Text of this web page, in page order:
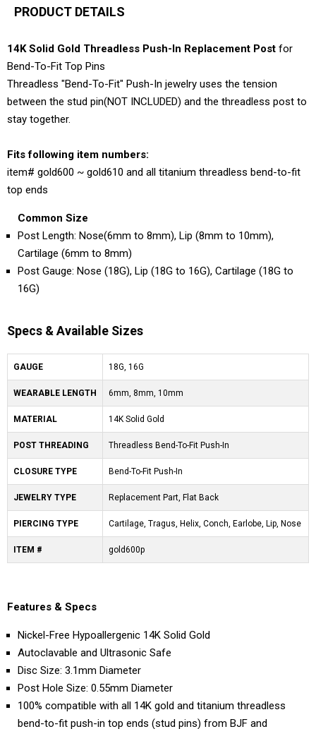
PRODUCT DETAILS
14K Solid Gold Threadless Push-In Replacement Post for
Bend-To-Fit Top Pins
Threadless "Bend-To-Fit" Push-In jewelry uses the tension
between the stud pin(NOT INCLUDED) and the threadless post to
stay together.
Fits following item numbers:
item# gold600 ~ gold610 and all titanium threadless bend-to-fit
top ends
Common Size
Post Length: Nose(6mm to 8mm), Lip (8mm to 10mm),
Cartilage (6mm to 8mm)
Post Gauge: Nose (18G), Lip (18G to 16G), Cartilage (18G to
16G)
Specs & Available Sizes
GAUGE 18G, 16G
WEARABLE LENGTH 6mm, 8mm, 10mm
MATERIAL 14K Solid Gold
POST THREADING Threadless Bend-To-Fit Push-In
CLOSURE TYPE Bend-To-Fit Push-In
JEWELRY TYPE Replacement Part, Flat Back
PIERCING TYPE Cartilage, Tragus, Helix, Conch, Earlobe, Lip, Nose
ITEM # gold600p
Features & Specs
Nickel-Free Hypoallergenic 14K Solid Gold
Autoclavable and Ultrasonic Safe
Disc Size: 3.1mm Diameter
Post Hole Size: 0.55mm Diameter
100% compatible with all 14K gold and titanium threadless
bend-to-fit push-in top ends (stud pins) from BJF and